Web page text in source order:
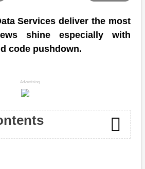
Services deliver the most
shine especially with
code pushdown.
Advertising